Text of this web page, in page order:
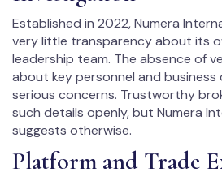
Established in 2022, Numera
very little transparency about its
leadership team. The absence of
about key personnel and business
serious concerns. Trustworthy
such details openly, but Numera
suggests otherwise.
Platform and Trade